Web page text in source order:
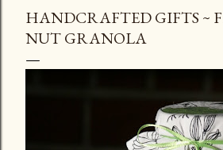
HANDCRAFTED GIFTS ~
NUT GRANOLA